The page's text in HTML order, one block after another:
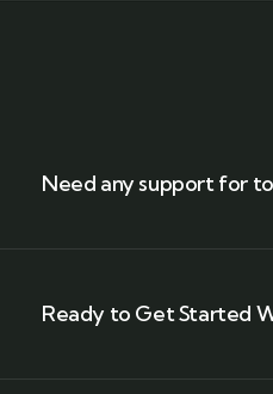
Need any support for
Ready to Get Started